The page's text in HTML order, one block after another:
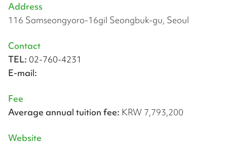
Address
116 Samseongyoro-16gil Seongbuk-gu, Seoul
Contact
TEL: 02-760-4231
E-mail:
Fee
Average annual tuition fee: KRW 7,793,200
Website